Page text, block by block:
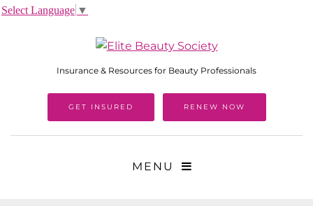
Insurance & Resources for Beauty Professionals
GET INSURED RENEW NOW
MENU
Select Language ▼